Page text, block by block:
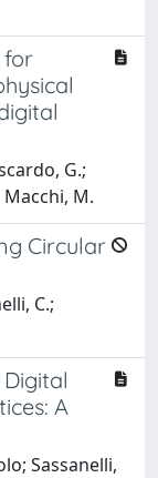
for
G.;
Macchi, M.
Circular
C.;
A
Sassanelli,